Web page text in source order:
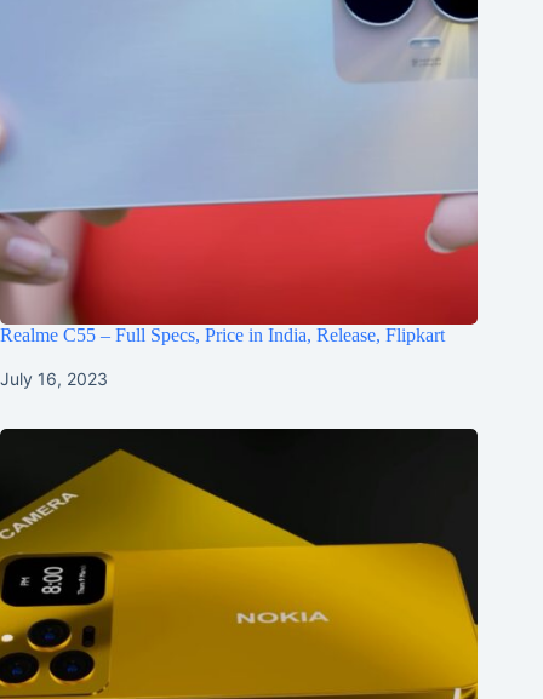
Realme C55 – Full Specs, Price in India, Release, Flipkart
July 16, 2023